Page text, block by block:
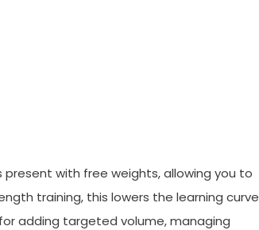
with free weights, allowing you to
training, this lowers the learning curve
adding targeted volume, managing